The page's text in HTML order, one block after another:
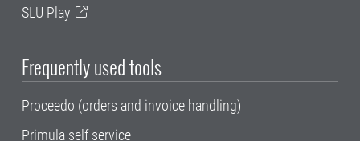
SLU Play
Frequently used tools
Proceedo (orders and invoice handling)
Primula self service